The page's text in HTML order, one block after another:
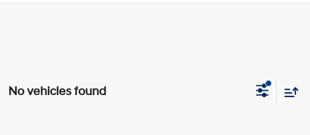
No vehicles found